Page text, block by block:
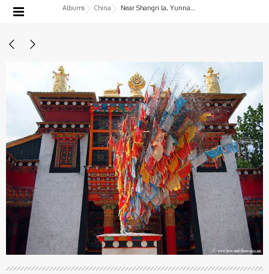
Albums China Near Shangri la, Yunnan, China